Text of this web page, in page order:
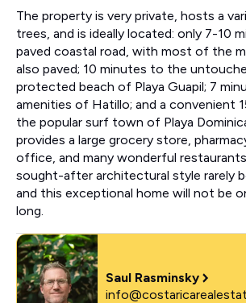
The property is very private, hosts a
trees, and is ideally located: only 7-10
paved coastal road, with most of the
also paved; 10 minutes to the
protected beach of Playa Guapil; 7
amenities of Hatillo; and a convenient
the popular surf town of Playa
provides a large grocery store,
office, and many wonderful
sought-after architectural style rarely
and this exceptional home will not be
long.
Saul Rasminsky